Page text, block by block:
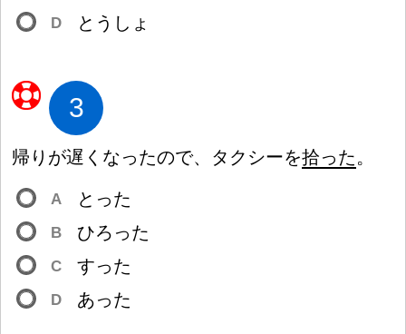
D とうしょ
3
帰 りが遅 くなったので、タクシーを拾った。
A とった
B ひろった
C すった
D あった